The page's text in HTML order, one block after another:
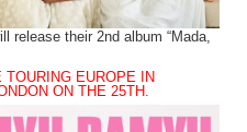
release their 2nd album “Mada,
TOURING EUROPE IN
ON THE 25TH.